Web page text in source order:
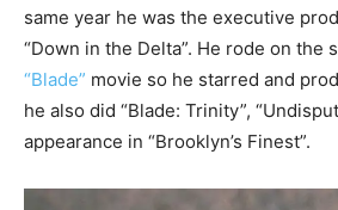
same year he was the executive
“Down in the Delta”. He rode on the
“Blade” movie so he starred and
he also did “Blade: Trinity”,
appearance in “Brooklyn’s Finest”.